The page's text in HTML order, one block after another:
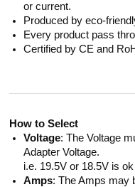
or current.
Produced by eco-
Every product pass
Certified by CE and
How to Select
Voltage: The Voltage
Adapter Voltage.
i.e. 19.5V or 18.5V is
Amps: The Amps may